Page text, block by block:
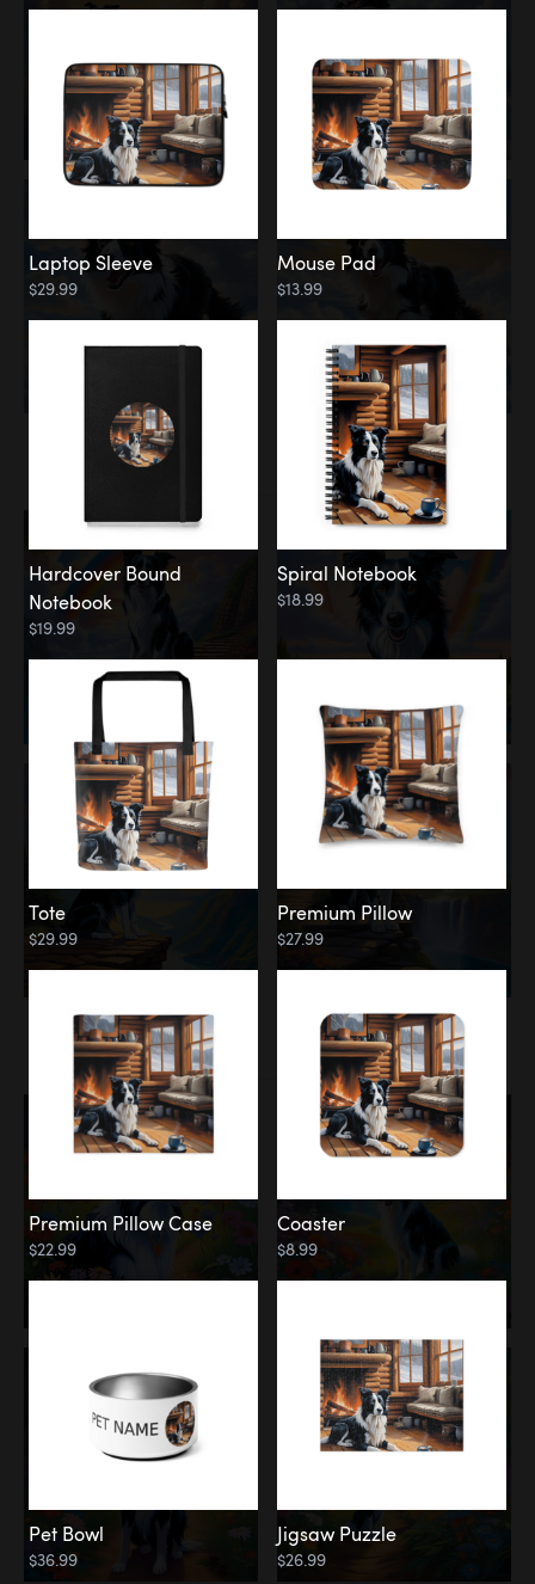
Rainbow Bridge
Memorial
Rainbow Forest
Laptop Sleeve
$29.99
Mouse Pad
$13.99
Hardcover Bound
Notebook
$19.99
Spiral Notebook
$18.99
Tote
$29.99
Premium Pillow
$27.99
Premium Pillow Case
$22.99
Coaster
$8.99
Pet Bowl
$36.99
Jigsaw Puzzle
$26.99